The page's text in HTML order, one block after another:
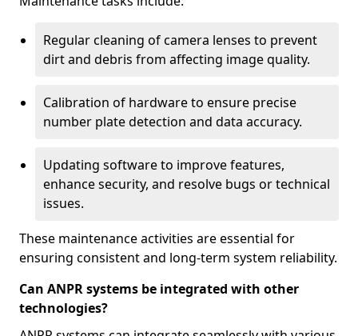
Regular cleaning of camera lenses to prevent
dirt and debris from affecting image quality.
Calibration of hardware to ensure precise
number plate detection and data accuracy.
Updating software to improve features,
enhance security, and resolve bugs or technical
issues.
These maintenance activities are essential for
ensuring consistent and long-term system reliability.
Can ANPR systems be integrated with other
technologies?